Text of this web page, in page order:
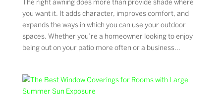
The right awning does more than provide shade where
you want it. It adds character, improves comfort, and
expands the ways in which you can use your outdoor
spaces. Whether you’re a homeowner looking to enjoy
being out on your patio more often or a business...